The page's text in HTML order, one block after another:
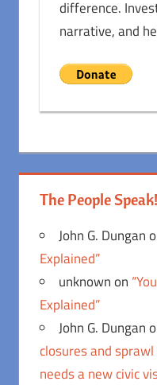
difference.
narrative, and
The People Speak!
John G. Dungan
Explained”
unknownon
Explained”
John G. Dungan
closures and
needs a new civic